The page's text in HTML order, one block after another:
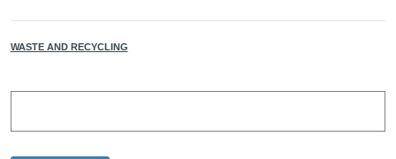
WASTE AND RECYCLING